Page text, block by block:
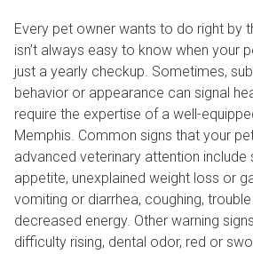
Every pet owner wants to do right by
isn’t always easy to know when your
just a yearly checkup. Sometimes,
behavior or appearance can signal
require the expertise of a well-
Memphis. Common signs that your
advanced veterinary attention include
appetite, unexplained weight loss or
vomiting or diarrhea, coughing,
decreased energy. Other warning
difficulty rising, dental odor, red or